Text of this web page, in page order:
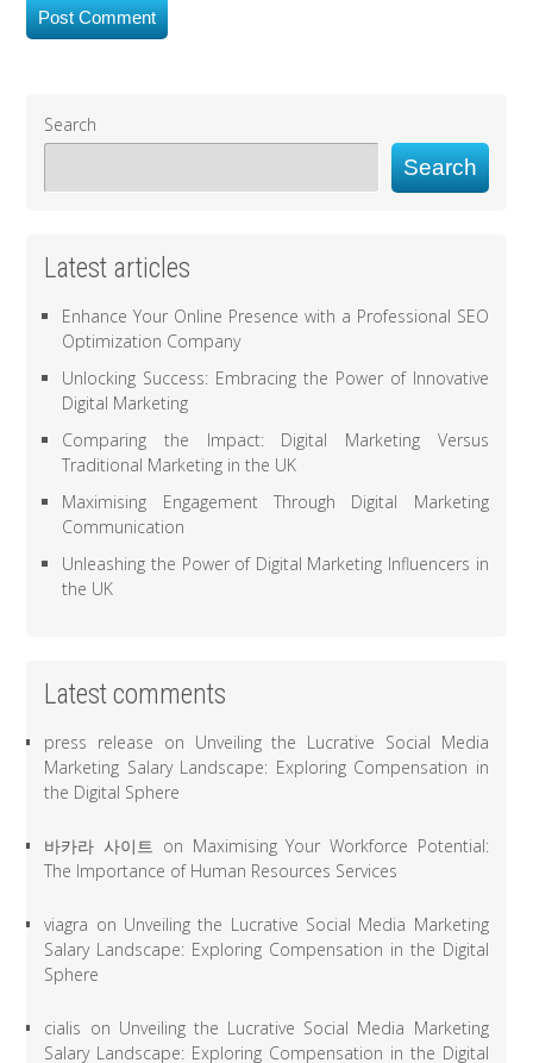
Search
Search
Latest articles
Enhance Your Online Presence with a Professional SEO
Optimization Company
Unlocking Success: Embracing the Power of Innovative
Digital Marketing
Comparing the Impact: Digital Marketing Versus
Traditional Marketing in the UK
Maximising Engagement Through Digital Marketing
Communication
Unleashing the Power of Digital Marketing Influencers in
the UK
Latest comments
press release on Unveiling the Lucrative Social Media
Marketing Salary Landscape: Exploring Compensation in
the Digital Sphere
바카라 사이트 on Maximising Your Workforce Potential:
The Importance of Human Resources Services
viagra on Unveiling the Lucrative Social Media Marketing
Salary Landscape: Exploring Compensation in the Digital
Sphere
cialis on Unveiling the Lucrative Social Media Marketing
Salary Landscape: Exploring Compensation in the Digital